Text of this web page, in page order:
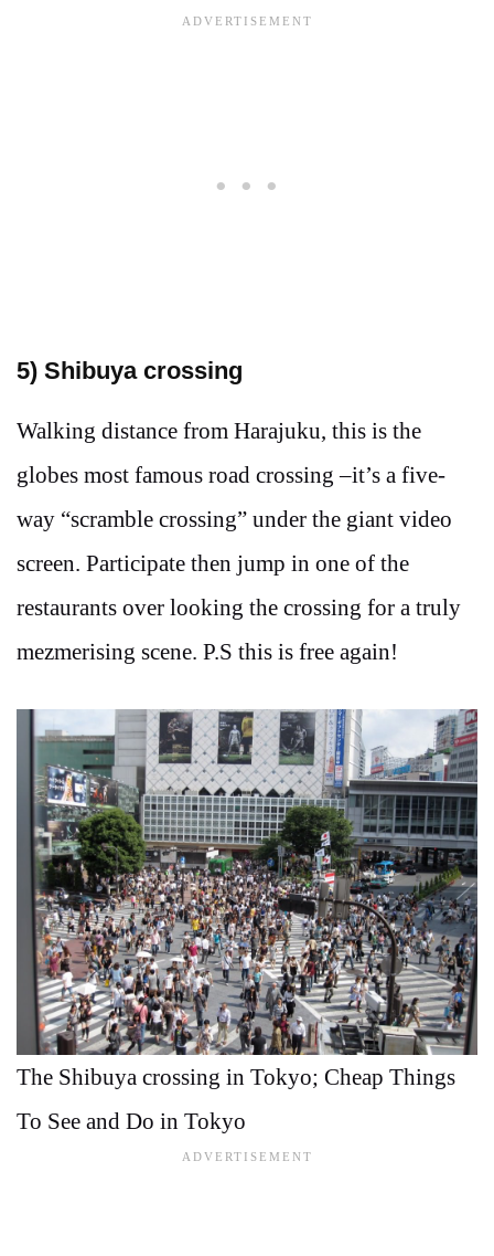
5) Shibuya crossing
Walking distance from Harajuku, this is the
globes most famous road crossing –it’s a five-
way “scramble crossing” under the giant video
screen. Participate then jump in one of the
restaurants over looking the crossing for a truly
mezmerising scene. P.S this is free again!
The Shibuya crossing in Tokyo; Cheap Things
To See and Do in Tokyo